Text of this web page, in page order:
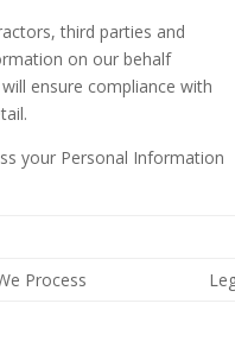
third parties and
on our behalf
ensure compliance with
your Personal Information
Process